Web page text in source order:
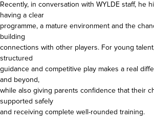
Recently, in conversation with WYLDE staff, he
having a clear
programme, a mature environment and the
building
connections with other players. For young
structured
guidance and competitive play makes a real
and beyond,
while also giving parents confidence that their
supported safely
and receiving complete well-rounded training.